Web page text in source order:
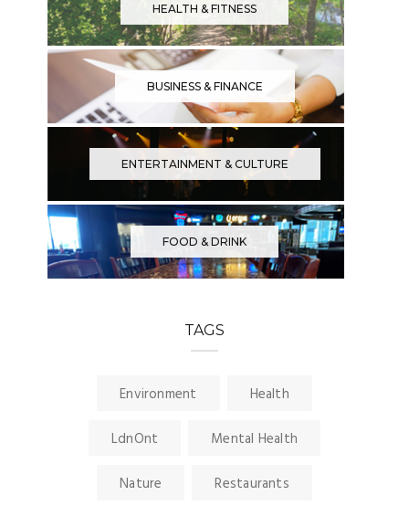
HEALTH & FITNESS
BUSINESS & FINANCE
ENTERTAINMENT & CULTURE
FOOD & DRINK
TAGS
Environment Health
LdnOnt Mental Health
Nature Restaurants